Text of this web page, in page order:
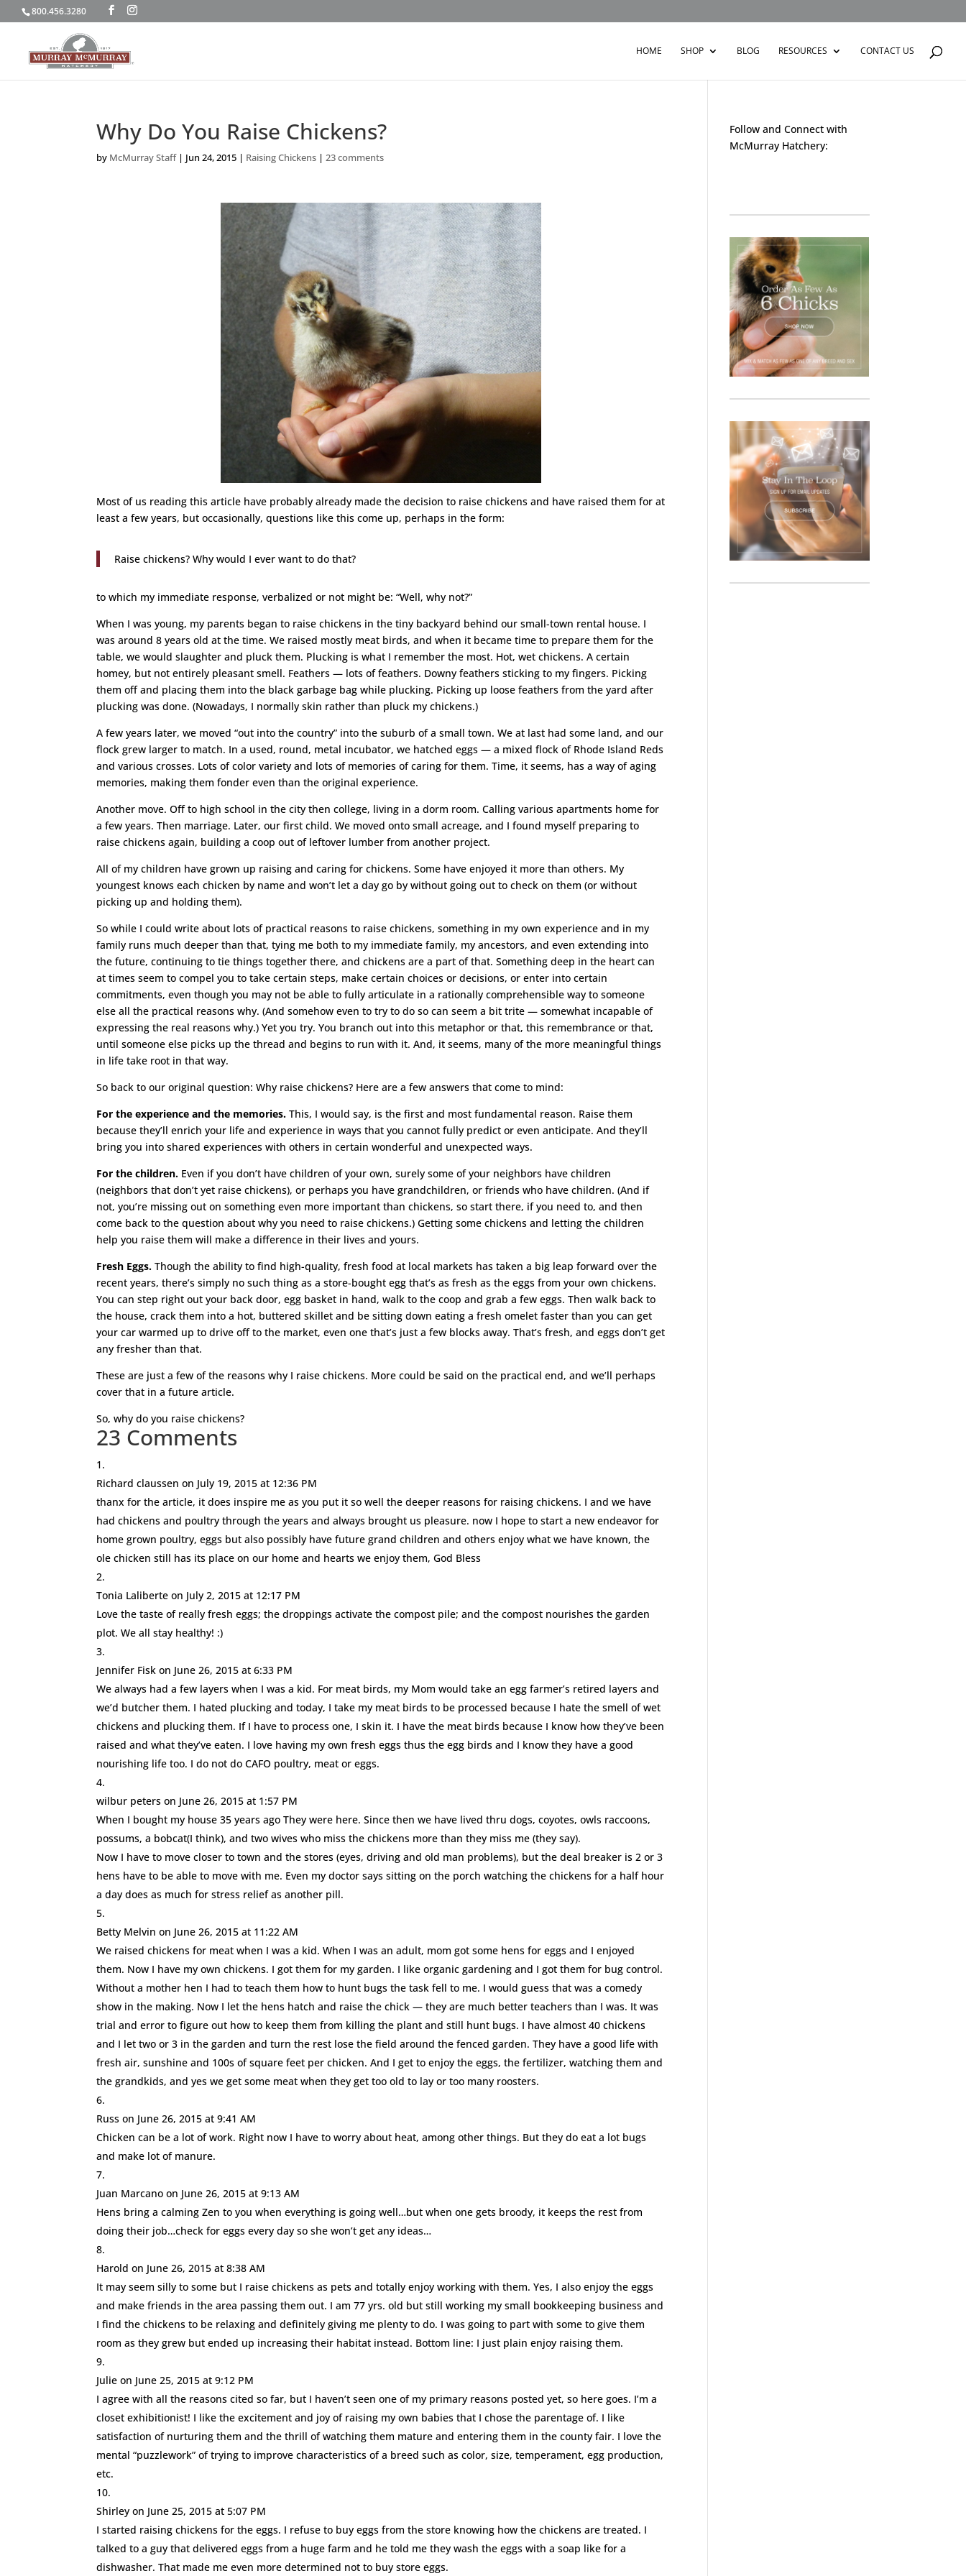
800.456.3280
HOME SHOP BLOG RESOURCES CONTACT US
Why Do You Raise Chickens?
by McMurray Staff| Jun 24, 2015 | Raising Chickens |23 comments
Most of us reading this article have probably already made the decision to raise chickens and have raised them for at
least a few years, but occasionally, questions like this come up, perhaps in the form:
Raise chickens? Why would I ever want to do that?
to which my immediate response, verbalized or not might be: “Well, why not?”
When I was young, my parents began to raise chickens in the tiny backyard behind our small-town rental house. I
was around 8 years old at the time. We raised mostly meat birds, and when it became time to prepare them for the
table, we would slaughter and pluck them. Plucking is what I remember the most. Hot, wet chickens. A certain
homey, but not entirely pleasant smell. Feathers — lots of feathers. Downy feathers sticking to my fingers. Picking
them off and placing them into the black garbage bag while plucking. Picking up loose feathers from the yard after
plucking was done. (Nowadays, I normally skin rather than pluck my chickens.)
A few years later, we moved “out into the country” into the suburb of a small town. We at last had some land, and our
flock grew larger to match. In a used, round, metal incubator, we hatched eggs — a mixed flock of Rhode Island Reds
and various crosses. Lots of color variety and lots of memories of caring for them. Time, it seems, has a way of aging
memories, making them fonder even than the original experience.
Another move. Off to high school in the city then college, living in a dorm room. Calling various apartments home for
a few years. Then marriage. Later, our first child. We moved onto small acreage, and I found myself preparing to
raise chickens again, building a coop out of leftover lumber from another project.
All of my children have grown up raising and caring for chickens. Some have enjoyed it more than others. My
youngest knows each chicken by name and won’t let a day go by without going out to check on them (or without
picking up and holding them).
So while I could write about lots of practical reasons to raise chickens, something in my own experience and in my
family runs much deeper than that, tying me both to my immediate family, my ancestors, and even extending into
the future, continuing to tie things together there, and chickens are a part of that. Something deep in the heart can
at times seem to compel you to take certain steps, make certain choices or decisions, or enter into certain
commitments, even though you may not be able to fully articulate in a rationally comprehensible way to someone
else all the practical reasons why. (And somehow even to try to do so can seem a bit trite — somewhat incapable of
expressing the real reasons why.) Yet you try. You branch out into this metaphor or that, this remembrance or that,
until someone else picks up the thread and begins to run with it. And, it seems, many of the more meaningful things
in life take root in that way.
So back to our original question: Why raise chickens? Here are a few answers that come to mind:
For the experience and the memories. This, I would say, is the first and most fundamental reason. Raise them
because they’ll enrich your life and experience in ways that you cannot fully predict or even anticipate. And they’ll
bring you into shared experiences with others in certain wonderful and unexpected ways.
For the children. Even if you don’t have children of your own, surely some of your neighbors have children
(neighbors that don’t yet raise chickens), or perhaps you have grandchildren, or friends who have children. (And if
not, you’re missing out on something even more important than chickens, so start there, if you need to, and then
come back to the question about why you need to raise chickens.) Getting some chickens and letting the children
help you raise them will make a difference in their lives and yours.
Fresh Eggs. Though the ability to find high-quality, fresh food at local markets has taken a big leap forward over the
recent years, there’s simply no such thing as a store-bought egg that’s as fresh as the eggs from your own chickens.
You can step right out your back door, egg basket in hand, walk to the coop and grab a few eggs. Then walk back to
the house, crack them into a hot, buttered skillet and be sitting down eating a fresh omelet faster than you can get
your car warmed up to drive off to the market, even one that’s just a few blocks away. That’s fresh, and eggs don’t get
any fresher than that.
These are just a few of the reasons why I raise chickens. More could be said on the practical end, and we’ll perhaps
cover that in a future article.
So, why do you raise chickens?
23 Comments
Richard claussen on July 19, 2015 at 12:36 PM
thanx for the article, it does inspire me as you put it so well the deeper reasons for raising chickens. I and we have
had chickens and poultry through the years and always brought us pleasure. now I hope to start a new endeavor for
home grown poultry, eggs but also possibly have future grand children and others enjoy what we have known, the
ole chicken still has its place on our home and hearts we enjoy them, God Bless
Tonia Laliberte on July 2, 2015 at 12:17 PM
Love the taste of really fresh eggs; the droppings activate the compost pile; and the compost nourishes the garden
plot. We all stay healthy! :)
Jennifer Fisk on June 26, 2015 at 6:33 PM
We always had a few layers when I was a kid. For meat birds, my Mom would take an egg farmer’s retired layers and
we’d butcher them. I hated plucking and today, I take my meat birds to be processed because I hate the smell of wet
chickens and plucking them. If I have to process one, I skin it. I have the meat birds because I know how they’ve been
raised and what they’ve eaten. I love having my own fresh eggs thus the egg birds and I know they have a good
nourishing life too. I do not do CAFO poultry, meat or eggs.
wilbur peters on June 26, 2015 at 1:57 PM
When I bought my house 35 years ago They were here. Since then we have lived thru dogs, coyotes, owls raccoons,
possums, a bobcat(I think), and two wives who miss the chickens more than they miss me (they say).
Now I have to move closer to town and the stores (eyes, driving and old man problems), but the deal breaker is 2 or 3
hens have to be able to move with me. Even my doctor says sitting on the porch watching the chickens for a half hour
a day does as much for stress relief as another pill.
Betty Melvin on June 26, 2015 at 11:22 AM
We raised chickens for meat when I was a kid. When I was an adult, mom got some hens for eggs and I enjoyed
them. Now I have my own chickens. I got them for my garden. I like organic gardening and I got them for bug control.
Without a mother hen I had to teach them how to hunt bugs the task fell to me. I would guess that was a comedy
show in the making. Now I let the hens hatch and raise the chick — they are much better teachers than I was. It was
trial and error to figure out how to keep them from killing the plant and still hunt bugs. I have almost 40 chickens
and I let two or 3 in the garden and turn the rest lose the field around the fenced garden. They have a good life with
fresh air, sunshine and 100s of square feet per chicken. And I get to enjoy the eggs, the fertilizer, watching them and
the grandkids, and yes we get some meat when they get too old to lay or too many roosters.
Russ on June 26, 2015 at 9:41 AM
Chicken can be a lot of work. Right now I have to worry about heat, among other things. But they do eat a lot bugs
and make lot of manure.
Juan Marcano on June 26, 2015 at 9:13 AM
Hens bring a calming Zen to you when everything is going well…but when one gets broody, it keeps the rest from
doing their job…check for eggs every day so she won’t get any ideas…
Harold on June 26, 2015 at 8:38 AM
It may seem silly to some but I raise chickens as pets and totally enjoy working with them. Yes, I also enjoy the eggs
and make friends in the area passing them out. I am 77 yrs. old but still working my small bookkeeping business and
I find the chickens to be relaxing and definitely giving me plenty to do. I was going to part with some to give them
room as they grew but ended up increasing their habitat instead. Bottom line: I just plain enjoy raising them.
Julie on June 25, 2015 at 9:12 PM
I agree with all the reasons cited so far, but I haven’t seen one of my primary reasons posted yet, so here goes. I’m a
closet exhibitionist! I like the excitement and joy of raising my own babies that I chose the parentage of. I like
satisfaction of nurturing them and the thrill of watching them mature and entering them in the county fair. I love the
mental “puzzlework” of trying to improve characteristics of a breed such as color, size, temperament, egg production,
etc.
Shirley on June 25, 2015 at 5:07 PM
I started raising chickens for the eggs. I refuse to buy eggs from the store knowing how the chickens are treated. I
talked to a guy that delivered eggs from a huge farm and he told me they wash the eggs with a soap like for a
dishwasher. That made me even more determined not to buy store eggs.
Follow and Connect with
McMurray Hatchery: